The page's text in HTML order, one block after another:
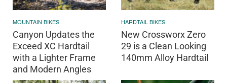
MOUNTAIN BIKES
Canyon Updates the
Exceed XC Hardtail
with a Lighter Frame
and Modern Angles
HARDTAIL BIKES
New Crossworx Zero
29 is a Clean Looking
140mm Alloy Hardtail